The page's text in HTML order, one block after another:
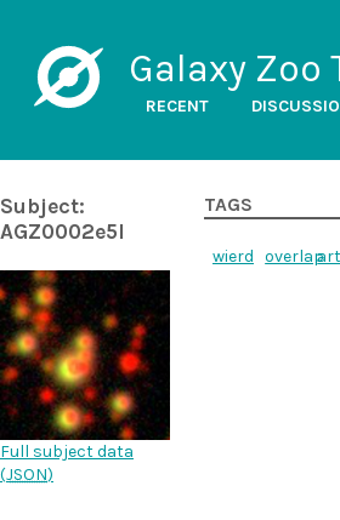
Galaxy Zoo
RECENT
Subject:
AGZ0002e5l
Full subject data
(JSON)
TAGS
wierd overlap